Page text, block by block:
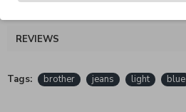
REVIEWS
Tags: brother jeans light blue